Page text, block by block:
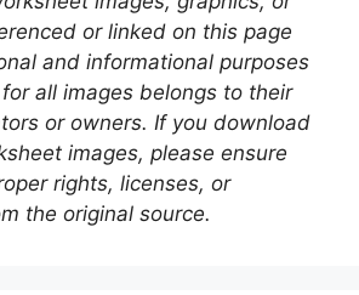
or linked on this page
and informational purposes
all images belongs to their
or owners. If you download
images, please ensure
rights, licenses, or
the original source.